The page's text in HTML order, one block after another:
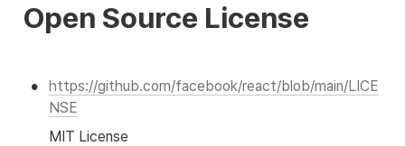
Open Source License
•
https://github.com/facebook/react/blob/main/LICE
NSE
MIT License